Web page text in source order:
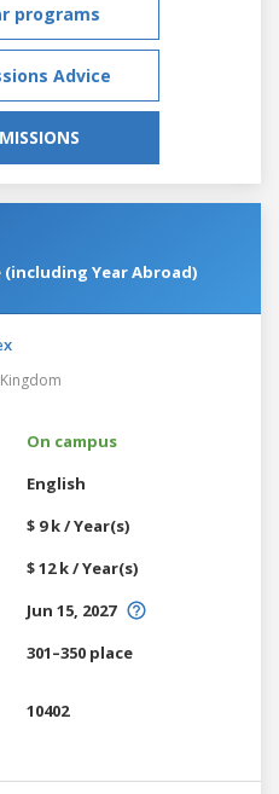
programs
Advice
Year Abroad)
On campus
English
$ 9 k / Year(s)
$ 12 k / Year(s)
Jun 15, 2027
301–350 place
10402